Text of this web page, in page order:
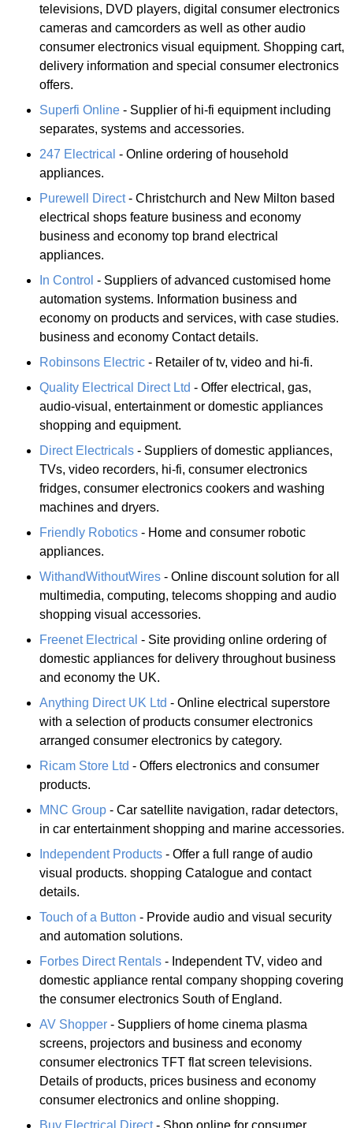
televisions, DVD players, digital consumer electronics
cameras and camcorders as well as other audio
consumer electronics visual equipment. Shopping cart,
delivery information and special consumer electronics
offers.
Superfi Online - Supplier of hi-fi equipment including
separates, systems and accessories.
247 Electrical - Online ordering of household
appliances.
Purewell Direct- Christchurch and New Milton based
electrical shops feature business and economy
business and economy top brand electrical
appliances.
In Control - Suppliers of advanced customised home
automation systems. Information business and
economy on products and services, with case studies.
business and economy Contact details.
Robinsons Electric - Retailer of tv, video and hi-fi.
Quality Electrical Direct Ltd - Offer electrical, gas,
audio-visual, entertainment or domestic appliances
shopping and equipment.
Direct Electricals - Suppliers of domestic appliances,
TVs, video recorders, hi-fi, consumer electronics
fridges, consumer electronics cookers and washing
machines and dryers.
Friendly Robotics - Home and consumer robotic
appliances.
WithandWithoutWires - Online discount solution for all
multimedia, computing, telecoms shopping and audio
shopping visual accessories.
Freenet Electrical - Site providing online ordering of
domestic appliances for delivery throughout business
and economy the UK.
Anything Direct UK Ltd - Online electrical superstore
with a selection of products consumer electronics
arranged consumer electronics by category.
Ricam Store Ltd - Offers electronics and consumer
products.
MNC Group - Car satellite navigation, radar detectors,
in car entertainment shopping and marine accessories.
Independent Products - Offer a full range of audio
visual products. shopping Catalogue and contact
details.
Touch of a Button - Provide audio and visual security
and automation solutions.
Forbes Direct Rentals - Independent TV, video and
domestic appliance rental company shopping covering
the consumer electronics South of England.
AV Shopper - Suppliers of home cinema plasma
screens, projectors and business and economy
consumer electronics TFT flat screen televisions.
Details of products, prices business and economy
consumer electronics and online shopping.
Buy Electrical Direct- Shop online for consumer